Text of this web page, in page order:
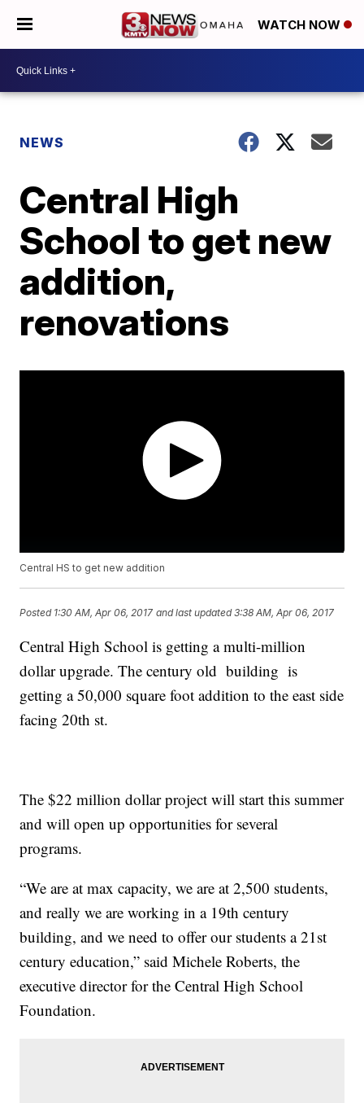
WATCH NOW
NEWS
Central High
School to get new
addition,
renovations
Central HS to get new addition
Posted 1:30 AM, Apr 06, 2017 and last updated 3:38 AM, Apr 06, 2017
Central High School is getting a multi-million
dollar upgrade. The century old building is
getting a 50,000 square foot addition to the east side
facing 20th st.
The $22 million dollar project will start this summer
and will open up opportunities for several
programs.
“We are at max capacity, we are at 2,500 students,
and really we are working in a 19th century
building, and we need to offer our students a 21st
century education,” said Michele Roberts, the
executive director for the Central High School
Foundation.